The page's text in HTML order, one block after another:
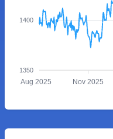
1400
1350
Aug 2025 Nov 2025